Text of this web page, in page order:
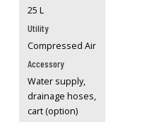
25 L
Utility
Compressed Air
Accessory
Water supply,
drainage hoses,
cart (option)